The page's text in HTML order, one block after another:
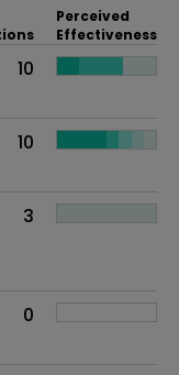
Perceived
Effectiveness
10
10
3
0